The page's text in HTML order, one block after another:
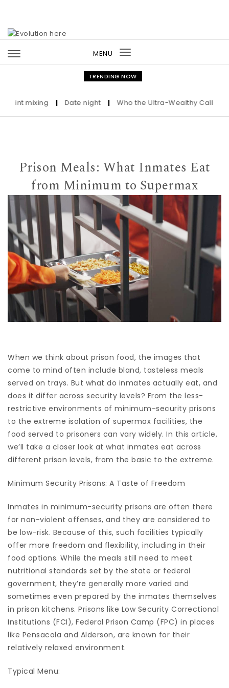
MENU
Toggle
navigation
TRENDING NOW
mixing | Date night | Who the Ultra-Wealthy Call Before
Prison Meals: What Inmates Eat
from Minimum to Supermax
When we think about prison food, the images that
come to mind often include bland, tasteless meals
served on trays. But what do inmates actually eat, and
does it differ across security levels? From the less-
restrictive environments of minimum-security prisons
to the extreme isolation of supermax facilities, the
food served to prisoners can vary widely. In this article,
we’ll take a closer look at what inmates eat across
different prison levels, from the basic to the extreme.
Minimum Security Prisons: A Taste of Freedom
Inmates in minimum-security prisons are often there
for non-violent offenses, and they are considered to
be low-risk. Because of this, such facilities typically
offer more freedom and flexibility, including in their
food options. While the meals still need to meet
nutritional standards set by the state or federal
government, they’re generally more varied and
sometimes even prepared by the inmates themselves
in prison kitchens. Prisons like Low Security Correctional
Institutions (FCI), Federal Prison Camp (FPC) in places
like Pensacola and Alderson, are known for their
relatively relaxed environment.
Typical Menu: